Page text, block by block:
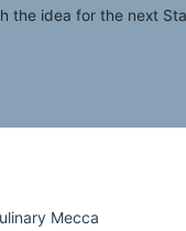
the idea for the next
Mecca